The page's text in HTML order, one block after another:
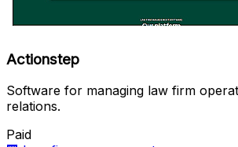
Actionstep
Software for managing law firm
relations.
Paid